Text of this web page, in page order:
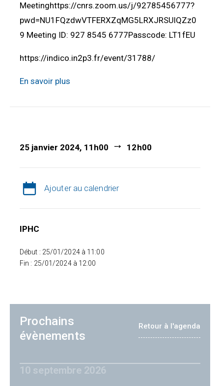
Meetinghttps://cnrs.zoom.us/j/92785456777?
pwd=NU1FQzdwVTFERXZqMG5LRXJRSUlQZz0
9 Meeting ID: 927 8545 6777Passcode: LT1fEU
https://indico.in2p3.fr/event/31788/
En savoir plus
25 janvier 2024, 11h00 12h00
Ajouter au calendrier
IPHC
Début : 25/01/2024 à 11:00
Fin : 25/01/2024 à 12:00
Prochains
évènements
Retour à l'agenda
10 septembre 2026